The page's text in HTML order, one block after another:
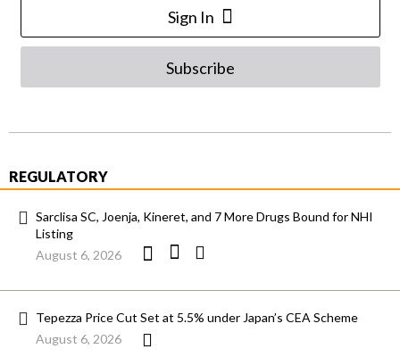
Sign In
Subscribe
REGULATORY
Sarclisa SC, Joenja, Kineret, and 7 More Drugs Bound for NHI
Listing
August 6, 2026
Tepezza Price Cut Set at 5.5% under Japan’s CEA Scheme
August 6, 2026